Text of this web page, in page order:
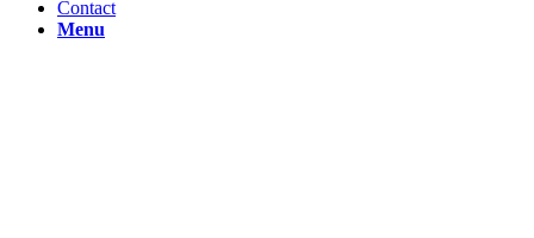
Contact
Menu